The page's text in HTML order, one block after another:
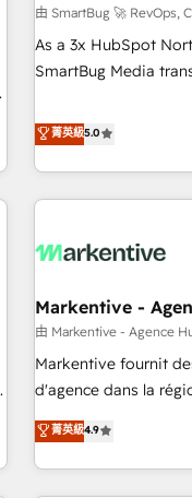
由 SmartBug 🚀 RevOps,
As a 3x HubSpot
SmartBug Media
divisions Globalia (AI
(Paid Media),
brands. 🔄 Implementation & Integration - Seamless
migrations and
to drive platform adoption. 📈 Revenue
Point Success Media. - Expert deployment of Breeze AI and
custom agents to automate
platform
expertise. - A team of 250+ experts dedicated to your
菁英級5.0
Markentive -
由 Markentive - Agence
Markentive fournit
d'agence dans la
de 115 experts en
CRM et webdesign. Markentive is both a consulting firm, a
digital agency and
菁英級4.9